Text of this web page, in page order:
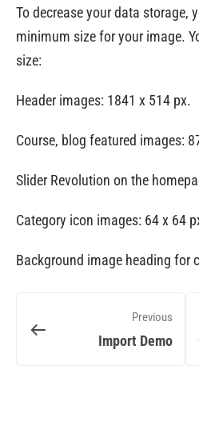
To decrease your data storage,
minimum size for your image.
size:
Header images: 1841 x 514 px.
Course, blog featured images:
Slider Revolution on the
Category icon images: 64 x 64
Background image heading for
Previous
Import Demo